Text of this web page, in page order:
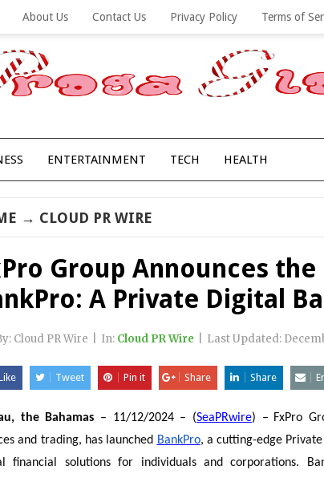
About Us Contact Us Privacy Policy Terms of
ENTERTAINMENT TECH HEALTH
→ CLOUD PR WIRE
Group Announces
A Private Digital
Cloud PR Wire In: Cloud PR Wire Last Updated:
Tweet Pin it Share Share
the Bahamas – 11/12/2024 – (SeaPRwire) – FxPro
and trading, has launched BankPro, a cutting-edge
financial solutions for individuals and corporations.